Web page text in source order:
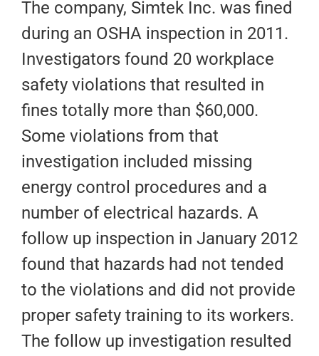
The company, Simtek Inc. was fined
during an OSHA inspection in 2011.
Investigators found 20 workplace
safety violations that resulted in
fines totally more than $60,000.
Some violations from that
investigation included missing
energy control procedures and a
number of electrical hazards. A
follow up inspection in January 2012
found that hazards had not tended
to the violations and did not provide
proper safety training to its workers.
The follow up investigation resulted